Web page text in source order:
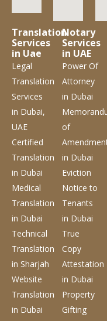
Translation
Services
in Uae
Legal
Translation
Services
in Dubai,
UAE
Certified
Translation
in Dubai
Medical
Translation
in Dubai
Technical
Translation
in Sharjah
Website
Translation
in Dubai
Notary
Services
in UAE
Power Of
Attorney
in Dubai
of
in Dubai
Eviction
Notice to
Tenants
in Dubai
True
Copy
Attestation
in Dubai
Property
Gifting